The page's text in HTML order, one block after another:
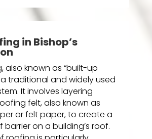
in Bishop’s
also known as “built-up
a traditional and widely used
It involves layering
felt, also known as
or felt paper, to create a
on a building’s roof.